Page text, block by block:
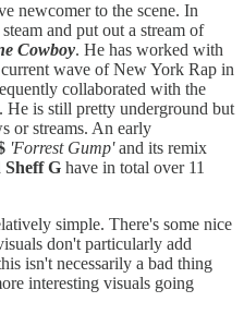
newcomer to the scene. In
and put out a stream of
Cowboy. He has worked with
wave of New York Rap in
collaborated with the
. He is still pretty underground but
or streams. An early
'Forrest Gump'and its remix
Sheff G have in total over 11
simple. There's some nice
don't particularly add
isn't necessarily a bad thing
interesting visuals going